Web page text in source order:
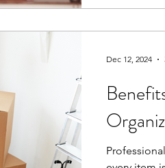
Dec 12, 2024